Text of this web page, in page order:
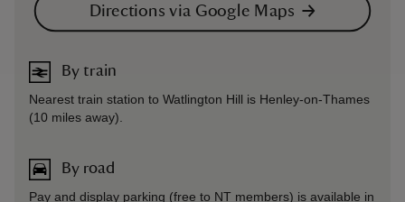
Directions via Google Maps
By train
Nearest train station to Watlington Hill is Henley-on-Thames
(10 miles away).
By road
Pay and display parking (free to NT members) is available in